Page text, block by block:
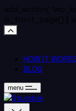
add_action(
is_front_page() ||
HOW IT
BLOG
menu